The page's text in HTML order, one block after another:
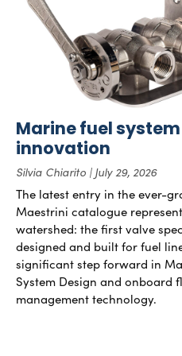
Marine fuel system
innovation
Silvia Chiarito July 29, 2026
The latest entry in the ever-
Maestrini catalogue
watershed: the first valve
designed and built for fuel
significant step forward in
System Design and onboard
management technology.